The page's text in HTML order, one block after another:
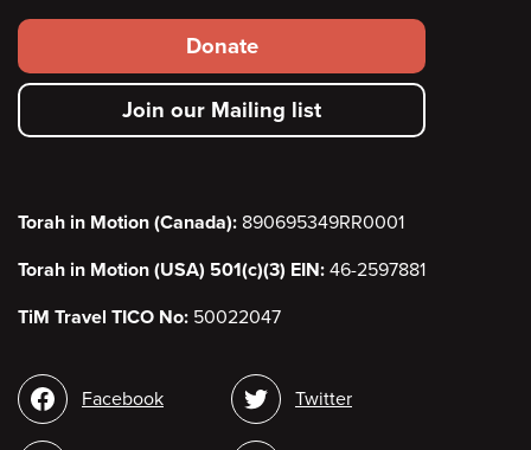
Footer
secondary
menu
Donate
Join our Mailing list
Torah in Motion (Canada): 890695349RR0001
Torah in Motion (USA) 501(c)(3) EIN: 46-2597881
TiM Travel TICO No: 50022047
SocialFacebook Twitter